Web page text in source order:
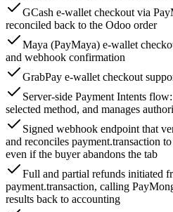
GCash e-wallet checkout via
reconciled back to the Odoo order
Maya (PayMaya) e-wallet
and webhook confirmation
GrabPay e-wallet checkout
Server-side Payment Intents
selected method, and manages
Signed webhook endpoint that
and reconciles payment.transaction
even if the buyer abandons the tab
Full and partial refunds initiated
payment.transaction, calling
results back to accounting